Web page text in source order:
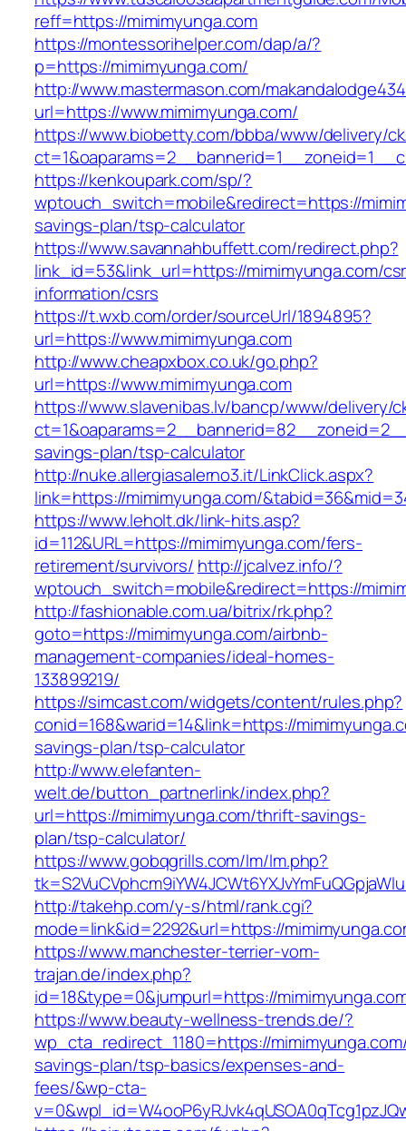
reff=https://mimimyunga.com
https://montessorihelper.com/dap/a/?
p=https://mimimyunga.com/
http://www.mastermason.com/
url=https://www.mimimyunga.com/
https://www.biobetty.com/bbba/www/delivery/
https://kenkoupark.com/sp/?
wptouch_switch=mobile&redirect=https://
savings-plan/tsp-calculator
https://www.savannahbuffett.com/redirect.php?
link_id=53&link_url=https://mimimyunga.com/
information/csrs
https://t.wxb.com/order/sourceUrl/1894895?
url=https://www.mimimyunga.com
http://www.cheapxbox.co.uk/go.php?
url=https://www.mimimyunga.com
https://www.slavenibas.lv/bancp/www/delivery/
savings-plan/tsp-calculator
http://nuke.allergiasalerno3.it/LinkClick.aspx?
link=https://mimimyunga.com/
https://www.leholt.dk/link-hits.asp?
id=112&URL=https://mimimyunga.com/fers-
retirement/survivors/ http://jcalvez.info/?
wptouch_switch=mobile&redirect=https://
http://fashionable.com.ua/bitrix/rk.php?
goto=https://mimimyunga.com/airbnb-
management-companies/ideal-homes-
133899219/
https://simcast.com/widgets/content/rules.php?
conid=168&warid=14&link=https://
savings-plan/tsp-calculator
http://www.elefanten-
welt.de/button_partnerlink/index.php?
url=https://mimimyunga.com/thrift-savings-
plan/tsp-calculator/
https://www.gobqgrills.com/lm/lm.php?
http://takehp.com/y-s/html/rank.cgi?
mode=link&id=2292&url=https://
https://www.manchester-terrier-vom-
trajan.de/index.php?
id=18&type=0&jumpurl=https://
https://www.beauty-wellness-trends.de/?
wp_cta_redirect_1180=https://
savings-plan/tsp-basics/expenses-and-
fees/&wp-cta-